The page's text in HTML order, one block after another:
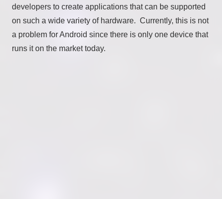
developers to create applications that can be supported
on such a wide variety of hardware. Currently, this is not
a problem for Android since there is only one device that
runs it on the market today.